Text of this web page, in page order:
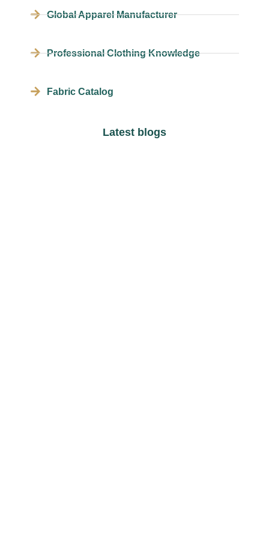
Global Apparel Manufacturer
Professional Clothing Knowledge
Fabric Catalog
Latest blogs